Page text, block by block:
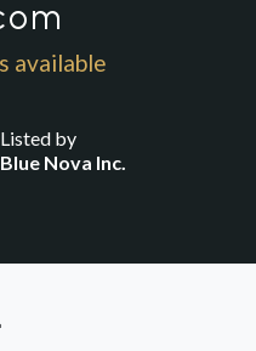
available
Listed by
Blue Nova Inc.